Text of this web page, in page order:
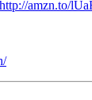
amzn.to/